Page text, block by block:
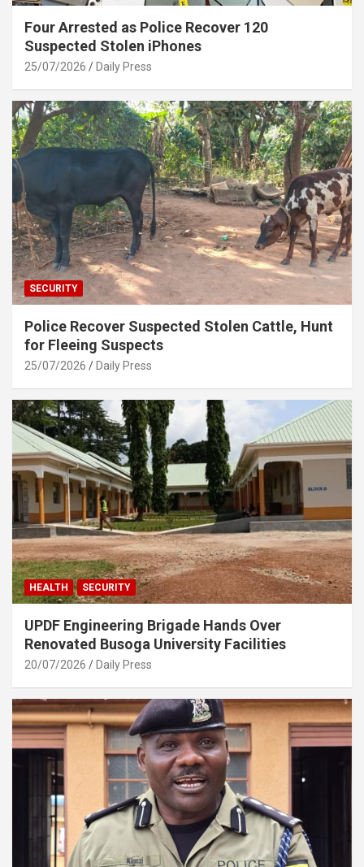
Four Arrested as Police Recover 120
Suspected Stolen iPhones
25/07/2026 Daily Press
SECURITY
Police Recover Suspected Stolen Cattle, Hunt
for Fleeing Suspects
25/07/2026 Daily Press
HEALTH SECURITY
UPDF Engineering Brigade Hands Over
Renovated Busoga University Facilities
20/07/2026 Daily Press